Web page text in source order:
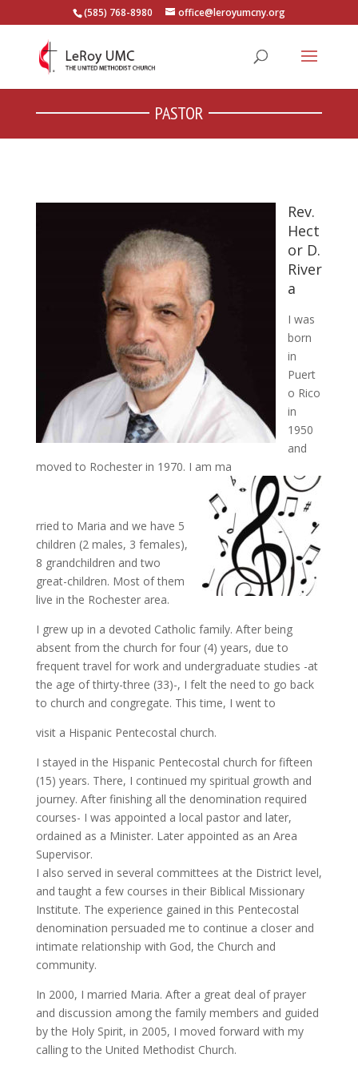
(585) 768-8980 office@leroyumcny.org
PASTOR
Rev.
Hect
or D.
River
a
I was
born
in
Puert
o Rico
in
1950
and
moved to Rochester in 1970. I am ma
rried to Maria and we have 5
children (2 males, 3 females),
8 grandchildren and two
great-children. Most of them
live in the Rochester area.
I grew up in a devoted Catholic family. After being
absent from the church for four (4) years, due to
frequent travel for work and undergraduate studies -at
the age of thirty-three (33)-, I felt the need to go back
to church and congregate. This time, I went to
visit a Hispanic Pentecostal church.
I stayed in the Hispanic Pentecostal church for fifteen
(15) years. There, I continued my spiritual growth and
journey. After finishing all the denomination required
courses- I was appointed a local pastor and later,
ordained as a Minister. Later appointed as an Area
Supervisor.
I also served in several committees at the District level,
and taught a few courses in their Biblical Missionary
Institute. The experience gained in this Pentecostal
denomination persuaded me to continue a closer and
intimate relationship with God, the Church and
community.
In 2000, I married Maria. After a great deal of prayer
and discussion among the family members and guided
by the Holy Spirit, in 2005, I moved forward with my
calling to the United Methodist Church.